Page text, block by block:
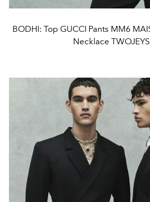
BODHI: Top GUCCI Pants MM6
Necklace TWOJEYS